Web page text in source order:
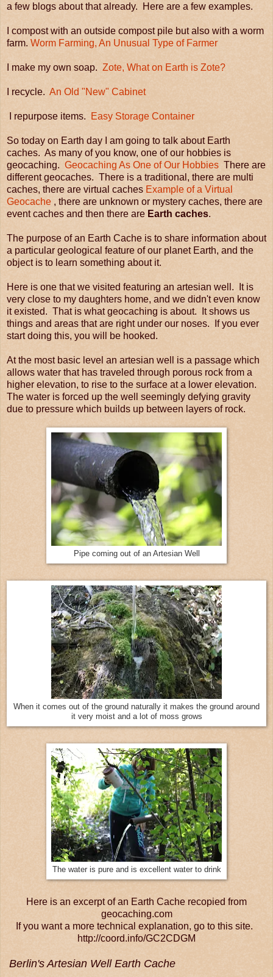
a few blogs about that already. Here are a few examples.
I compost with an outside compost pile but also with a worm
farm. Worm Farming, An Unusual Type of Farmer
I make my own soap. Zote, What on Earth is Zote?
I recycle. An Old "New" Cabinet
I repurpose items. Easy Storage Container
So today on Earth day I am going to talk about Earth
caches. As many of you know, one of our hobbies is
geocaching. Geocaching As One of Our Hobbies There are
different geocaches. There is a traditional, there are multi
caches, there are virtual caches Example of a Virtual
Geocache , there are unknown or mystery caches, there are
event caches and then there are Earth caches.
The purpose of an Earth Cache is to share information about
a particular geological feature of our planet Earth, and the
object is to learn something about it.
Here is one that we visited featuring an artesian well. It is
very close to my daughters home, and we didn't even know
it existed. That is what geocaching is about. It shows us
things and areas that are right under our noses.
If you ever
start doing this, you will be hooked.
At the most basic level an artesian well is a passage which
allows water that has traveled through porous rock from a
higher elevation, to rise to the surface at a lower elevation.
The water is forced up the well seemingly defying gravity
due to pressure which builds up between layers of rock.
Pipe coming out of an Artesian Well
When it comes out of the ground naturally it makes the ground around
it very moist and a lot of moss grows
The water is pure and is excellent water to drink
Here is an excerpt of an Earth Cache recopied from
geocaching.com
If you want a more technical explanation, go to this site.
http://coord.info/GC2CDGM
Berlin's Artesian Well Earth Cache